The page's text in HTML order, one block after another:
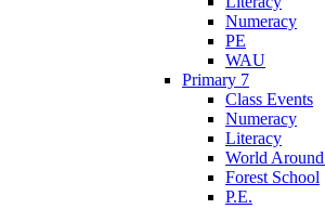
Numeracy
PE
WAU
Primary 7
Class Events
Numeracy
Literacy
World
Forest School
P.E.